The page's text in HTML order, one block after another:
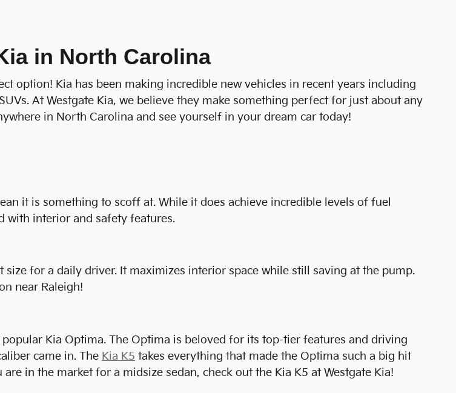
in North Carolina
option! Kia has been making incredible new vehicles in recent years including
At Westgate Kia, we believe they make something perfect for just about any
in North Carolina and see yourself in your dream car today!
it is something to scoff at. While it does achieve incredible levels of fuel
with interior and safety features.
for a daily driver. It maximizes interior space while still saving at the pump.
near Raleigh!
Kia Optima. The Optima is beloved for its top-tier features and driving
came in. The Kia K5 takes everything that made the Optima such a big hit
in the market for a midsize sedan, check out the Kia K5 at Westgate Kia!